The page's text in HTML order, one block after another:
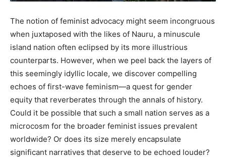
The notion of feminist advocacy might seem incongruous
when juxtaposed with the likes of Nauru, a minuscule
island nation often eclipsed by its more illustrious
counterparts. However, when we peel back the layers of
this seemingly idyllic locale, we discover compelling
echoes of first-wave feminism—a quest for gender
equity that reverberates through the annals of history.
Could it be possible that such a small nation serves as a
microcosm for the broader feminist issues prevalent
worldwide? Or does its size merely encapsulate
significant narratives that deserve to be echoed louder?